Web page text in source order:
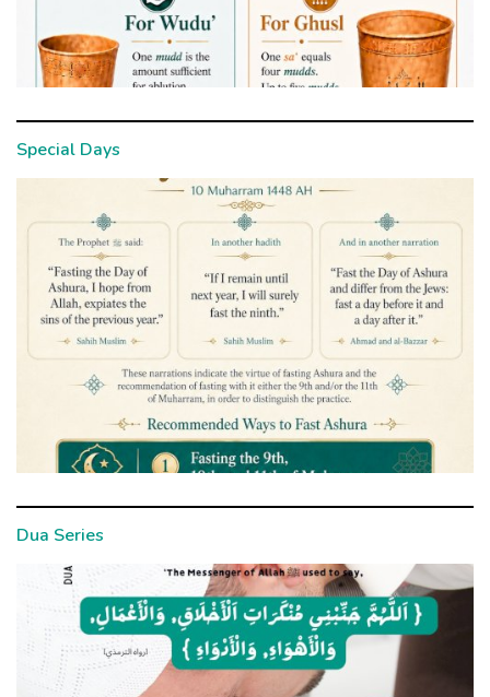
Special Days
Dua Series